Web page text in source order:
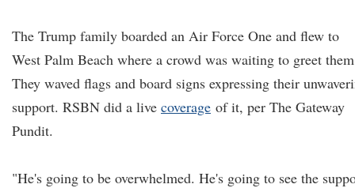
The Trump family boarded an Air Force One and flew to
West Palm Beach where a crowd was waiting to greet
They waved flags and board signs expressing their
support. RSBN did a live coverage of it, per The Gateway
Pundit.
"He's going to be overwhelmed. He's going to see the